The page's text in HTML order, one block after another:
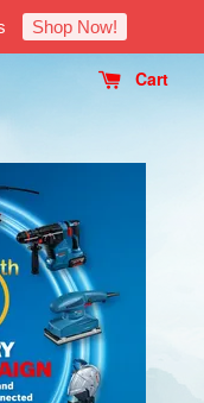
Shop Now!
Cart